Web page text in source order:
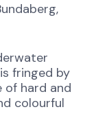
fringed by
of hard and
colourful